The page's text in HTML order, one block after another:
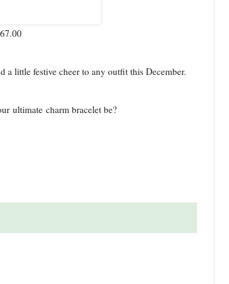
a little festive cheer to any outfit this December.
ultimate charm bracelet be?